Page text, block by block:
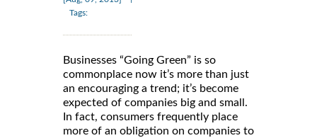
Tags:
Businesses “Going Green” is so
commonplace now it’s more than just
an encouraging a trend; it’s become
expected of companies big and small.
In fact, consumers frequently place
more of an obligation on companies to